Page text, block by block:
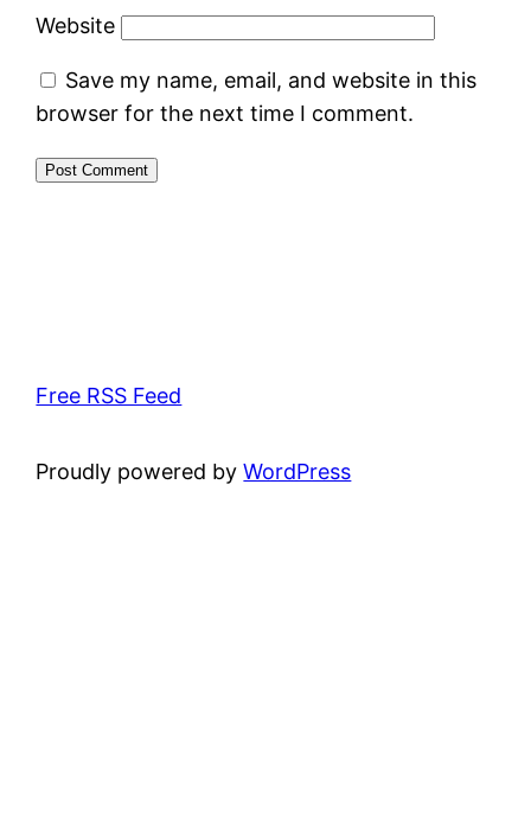
Website
Save my name, email, and website in this
browser for the next time I comment.
Free RSS Feed
Proudly powered byWordPress